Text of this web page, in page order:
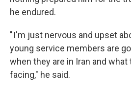
he endured.
" I'm just nervous and upset
young service members are
when they are in Iran and what
facing," he said.